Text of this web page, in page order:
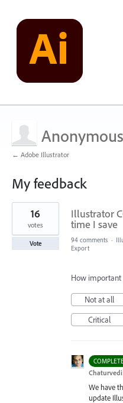
Anonymous
← Adobe Illustrator
My feedback
1
found
Illustrator
time I save
16
votes
Vote 94 comments ·
Export
How important
Not at all
Critical
Chaturvedi
We have
update